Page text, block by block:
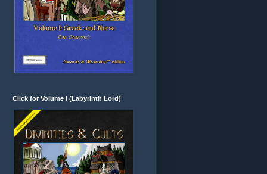
Click for Volume I (Labyrinth Lord)